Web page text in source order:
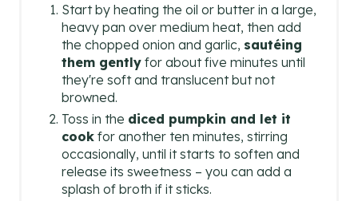
Start by heating the oil or butter in a large,
heavy pan over medium heat, then add
the chopped onion and garlic, sautéing
them gently for about five minutes until
they're soft and translucent but not
browned.
Toss in the diced pumpkin and let it
cook for another ten minutes, stirring
occasionally, until it starts to soften and
release its sweetness – you can add a
splash of broth if it sticks.